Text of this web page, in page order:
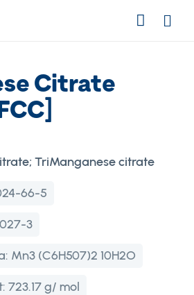
SearchLogin
Citrate
TriManganese citrate
66-5
3
Mn3 (C6H507)2 10H2O
723.17 g/ mol